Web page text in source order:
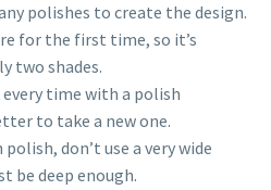
polishes to create the design.
for the first time, so it’s
two shades.
time with a polish
to take a new one.
don’t use a very wide
be deep enough.